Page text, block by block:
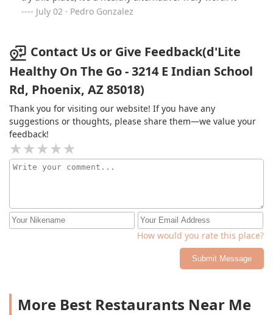
Arcadia—you’ve earned a loyal customer!
July 02 · Pedro Gonzalez
Contact Us or Give Feedback(d'Lite
Healthy On The Go - 3214 E Indian School
Rd, Phoenix, AZ 85018)
Thank you for visiting our website! If you have any
suggestions or thoughts, please share them—we value your
feedback!
How would you rate this place?
Submit Message
More Best Restaurants Near Me